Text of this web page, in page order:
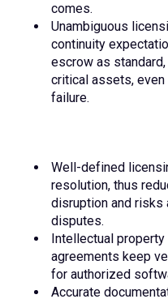
comes.
Unambiguous
continuity
escrow as
critical assets,
failure.
Well-defined
resolution, thus
disruption and risks
disputes.
Intellectual
agreements keep
for authorized
Accurate